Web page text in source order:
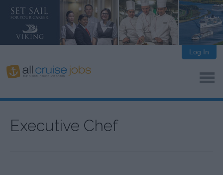
Log In
Executive Chef